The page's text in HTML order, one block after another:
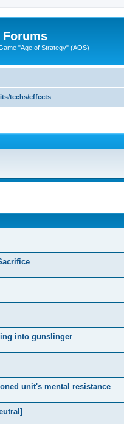
Forums
"Age of Strategy" (AOS)
techs/effects
into gunslinger
unit's mental resistance